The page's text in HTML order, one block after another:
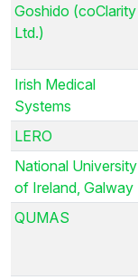
Goshido (coClarity
Ltd.)
Irish Medical
Systems
LERO
National University
of Ireland, Galway
QUMAS